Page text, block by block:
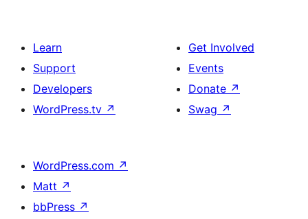
Learn
Support
Developers
WordPress.tv ↗
Get Involved
Events
Donate ↗
Swag ↗
WordPress.com ↗
Matt ↗
bbPress ↗